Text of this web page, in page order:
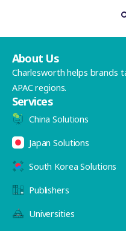
About Us
Charlesworth helps brands
APAC regions.
Services
China Solutions
Japan Solutions
South Korea Solutions
Publishers
Universities